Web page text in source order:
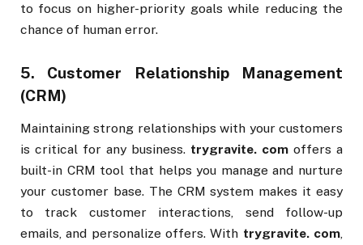
to focus on higher-priority goals while reducing the
chance of human error.
5. Customer Relationship Management
(CRM)
Maintaining strong relationships with your customers
is critical for any business. trygravite. com offers a
built-in CRM tool that helps you manage and nurture
your customer base. The CRM system makes it easy
to track customer interactions, send follow-up
emails, and personalize offers. With trygravite. com,